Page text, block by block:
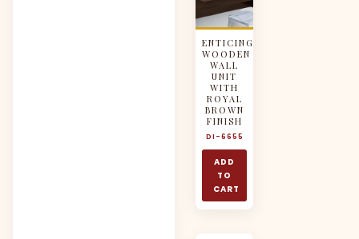
ENTICING
WOODEN
WALL
UNIT
WITH
ROYAL
BROWN
FINISH
DI-6655
ADD
TO
CART